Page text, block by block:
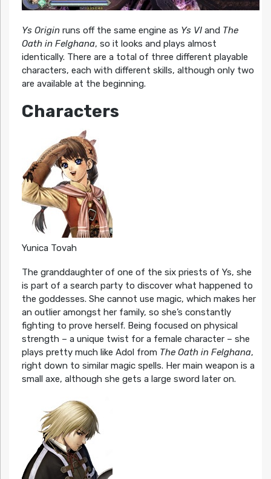
Ys Originruns off the same engine as Ys VIand The
Oath in Felghana, so it looks and plays almost
identically. There are a total of three different playable
characters, each with different skills, although only two
are available at the beginning.
Characters
Yunica Tovah
The granddaughter of one of the six priests of Ys, she
is part of a search party to discover what happened to
the goddesses. She cannot use magic, which makes her
an outlier amongst her family, so she’s constantly
fighting to prove herself. Being focused on physical
strength – a unique twist for a female character – she
plays pretty much like Adol from The Oath in Felghana,
right down to similar magic spells. Her main weapon is a
small axe, although she gets a large sword later on.